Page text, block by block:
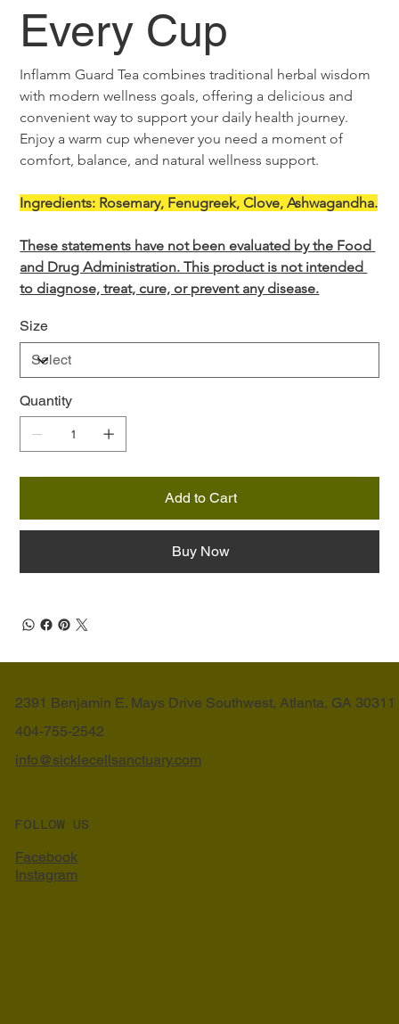
Every Cup
Inflamm Guard Tea combines traditional herbal wisdom
with modern wellness goals, offering a delicious and
convenient way to support your daily health journey.
Enjoy a warm cup whenever you need a moment of
comfort, balance, and natural wellness support.
Ingredients: Rosemary, Fenugreek, Clove, Ashwagandha.
These statements have not been evaluated by the Food
and Drug Administration. This product is not intended
to diagnose, treat, cure, or prevent any disease.
Size
Quantity
Add to Cart
Buy Now
2391 Benjamin E. Mays Drive Southwest, Atlanta, GA 30311
404-755-2542
info@sicklecellsanctuary.com
FOLLOW US
Facebook
Instagram